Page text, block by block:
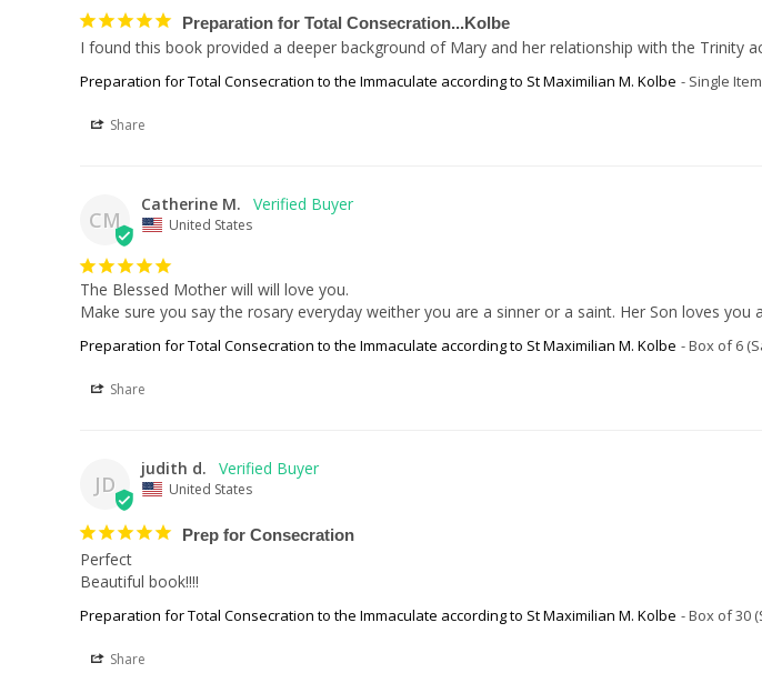
Preparation for Total Consecration...Kolbe
I found this book provided a deeper background of Mary and her relationship with the Trinity
Preparation for Total Consecration to the Immaculate according to St Maximilian M. Kolbe Single
Share
CM
Catherine M.
United States
The Blessed Mother will will love you.
Make sure you say the rosary everyday weither you are a sinner or a saint. Her Son loves you
Preparation for Total Consecration to the Immaculate according to St Maximilian M. Kolbe Box of 6
Share
JD
judith d.
United States
Prep for Consecration
Perfect
Beautiful book!!!!
Preparation for Total Consecration to the Immaculate according to St Maximilian M. Kolbe Box of 30
Share